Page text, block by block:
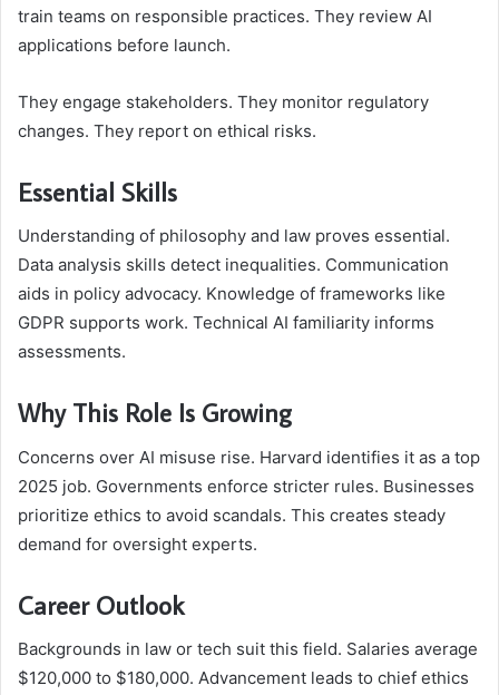
train teams on responsible practices. They review AI
applications before launch.
They engage stakeholders. They monitor regulatory
changes. They report on ethical risks.
Essential Skills
Understanding of philosophy and law proves essential.
Data analysis skills detect inequalities. Communication
aids in policy advocacy. Knowledge of frameworks like
GDPR supports work. Technical AI familiarity informs
assessments.
Why This Role Is Growing
Concerns over AI misuse rise. Harvard identifies it as a top
2025 job. Governments enforce stricter rules. Businesses
prioritize ethics to avoid scandals. This creates steady
demand for oversight experts.
Career Outlook
Backgrounds in law or tech suit this field. Salaries average
$120,000 to $180,000. Advancement leads to chief ethics